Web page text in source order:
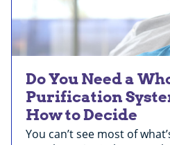
Do You Need a
Purification
How to Decide
You can’t see most of